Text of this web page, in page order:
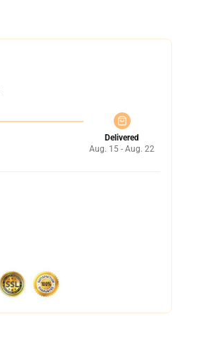
Delivered
Aug. 15 - Aug. 22